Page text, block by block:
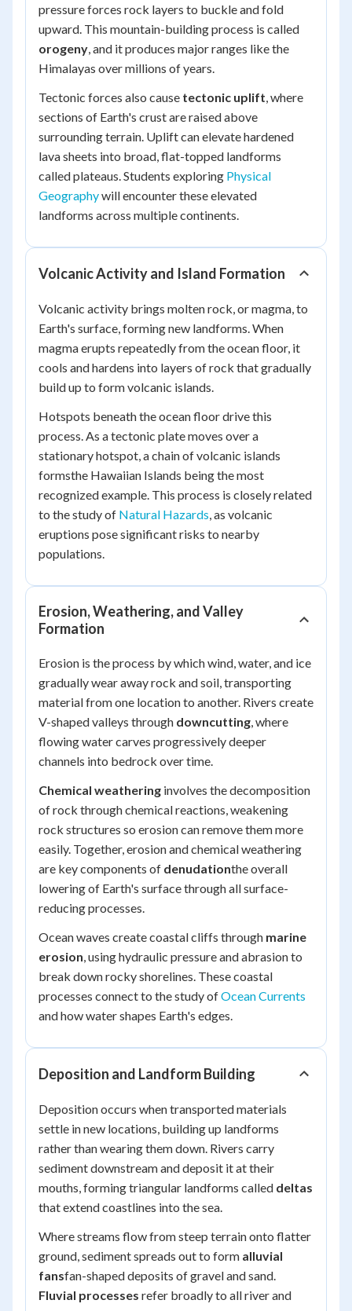
pressure forces rock layers to buckle and fold
upward. This mountain-building process is called
orogeny, and it produces major ranges like the
Himalayas over millions of years.
Tectonic forces also cause tectonic uplift, where
sections of Earth's crust are raised above
surrounding terrain. Uplift can elevate hardened
lava sheets into broad, flat-topped landforms
called plateaus. Students exploring Physical
Geographywill encounter these elevated
landforms across multiple continents.
Volcanic Activity and Island Formation
Volcanic activity brings molten rock, or magma, to
Earth's surface, forming new landforms. When
magma erupts repeatedly from the ocean floor, it
cools and hardens into layers of rock that gradually
build up to form volcanic islands.
Hotspots beneath the ocean floor drive this
process. As a tectonic plate moves over a
stationary hotspot, a chain of volcanic islands
formsthe Hawaiian Islands being the most
recognized example. This process is closely related
to the study of Natural Hazards, as volcanic
eruptions pose significant risks to nearby
populations.
Erosion, Weathering, and Valley
Formation
Erosion is the process by which wind, water, and ice
gradually wear away rock and soil, transporting
material from one location to another. Rivers create
V-shaped valleys through downcutting, where
flowing water carves progressively deeper
channels into bedrock over time.
Chemical weathering involves the decomposition
of rock through chemical reactions, weakening
rock structures so erosion can remove them more
easily. Together, erosion and chemical weathering
are key components of denudationthe overall
lowering of Earth's surface through all surface-
reducing processes.
Ocean waves create coastal cliffs through marine
erosion, using hydraulic pressure and abrasion to
break down rocky shorelines. These coastal
processes connect to the study ofOcean Currents
and how water shapes Earth's edges.
Deposition and Landform Building
Deposition occurs when transported materials
settle in new locations, building up landforms
rather than wearing them down. Rivers carry
sediment downstream and deposit it at their
mouths, forming triangular landforms called deltas
that extend coastlines into the sea.
Where streams flow from steep terrain onto flatter
ground, sediment spreads out to form alluvial
fansfan-shaped deposits of gravel and sand.
Fluvial processes refer broadly to all river and